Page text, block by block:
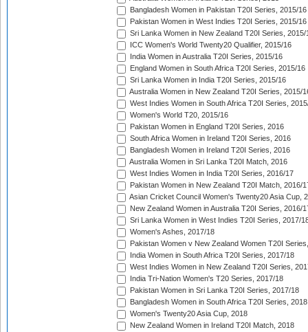
Bangladesh Women in Pakistan T20I Series, 2015/16
Pakistan Women in West Indies T20I Series, 2015/16
Sri Lanka Women in New Zealand T20I Series, 2015/
ICC Women's World Twenty20 Qualifier, 2015/16
India Women in Australia T20I Series, 2015/16
England Women in South Africa T20I Series, 2015/16
Sri Lanka Women in India T20I Series, 2015/16
Australia Women in New Zealand T20I Series, 2015/
West Indies Women in South Africa T20I Series,
Women's World T20, 2015/16
Pakistan Women in England T20I Series, 2016
South Africa Women in Ireland T20I Series, 2016
Bangladesh Women in Ireland T20I Series, 2016
Australia Women in Sri Lanka T20I Match, 2016
West Indies Women in India T20I Series, 2016/17
Pakistan Women in New Zealand T20I Match, 2016/
Asian Cricket Council Women's Twenty20 Asia Cup,
New Zealand Women in Australia T20I Series, 2016/
Sri Lanka Women in West Indies T20I Series, 2017/
Women's Ashes, 2017/18
Pakistan Women v New Zealand Women T20I
India Women in South Africa T20I Series, 2017/18
West Indies Women in New Zealand T20I Series,
India Tri-Nation Women's T20 Series, 2017/18
Pakistan Women in Sri Lanka T20I Series, 2017/18
Bangladesh Women in South Africa T20I Series, 2018
Women's Twenty20 Asia Cup, 2018
New Zealand Women in Ireland T20I Match, 2018